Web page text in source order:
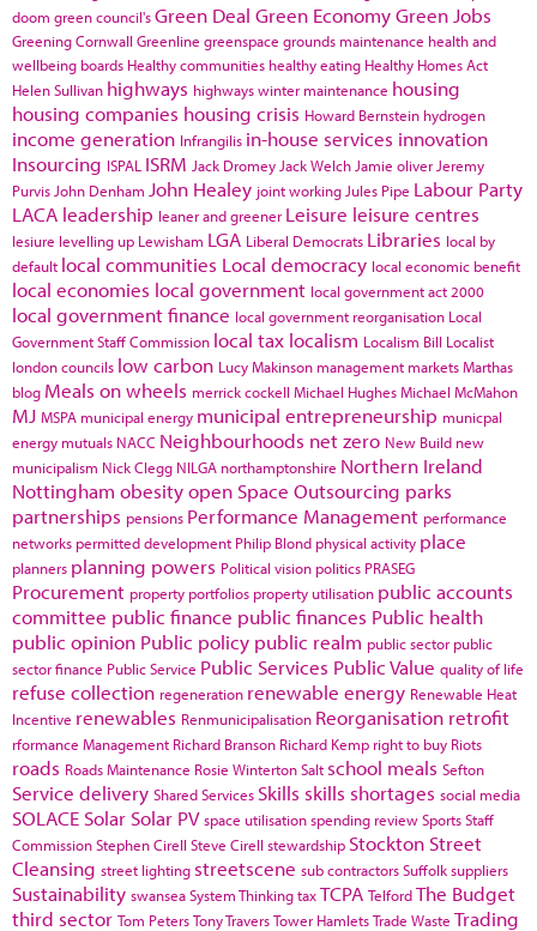
doom green council'sGreen Deal Green EconomyGreen Jobs
Greening Cornwall Greenline greenspace grounds maintenance health and
wellbeing boards Healthy communities healthy eating Healthy Homes Act
Helen Sullivan highways highways winter maintenance housing
housing companies housing crisis Howard Bernstein hydrogen
income generation Infrangilis in-house services innovation
Insourcing ISPAL ISRM Jack Dromey Jack Welch Jamie oliver Jeremy
Purvis John Denham John Healey joint working Jules Pipe Labour Party
LACA leadership leaner and greener Leisure leisure centres
lesiure levelling up Lewisham LGA Liberal Democrats Libraries local by
default local communities Local democracy local economic benefit
local economies local government local government act 2000
local government finance local government reorganisation Local
Government Staff Commission local tax localism Localism Bill Localist
london councils low carbon Lucy Makinson management marketsMarthas
blog Meals on wheels merrick cockell Michael HughesMichael McMahon
MJ MSPA municipal energy municipal entrepreneurship municpal
energy mutuals NACC Neighbourhoods net zero New Build new
municipalism Nick Clegg NILGA northamptonshire Northern Ireland
Nottingham obesityopen Space Outsourcing parks
partnerships pensions Performance Management performance
networks permitted development Philip Blond physical activity place
planners planning powers Political vision politics PRASEG
Procurement property portfolios property utilisation public accounts
committee public finance public finances Public health
public opinion Public policy public realm public sector public
sector finance Public Service Public Services Public Value quality of life
refuse collection regeneration renewable energy Renewable Heat
Incentive renewables Renmunicipalisation Reorganisation retrofit
rformance Management Richard Branson Richard Kemp right to buy Riots
roads Roads Maintenance Rosie WintertonSalt school meals Sefton
Service delivery Shared Services Skills skills shortages social media
SOLACE Solar Solar PV space utilisationspending reviewSportsStaff
CommissionStephen Cirell Steve Cirell stewardship Stockton Street
Cleansing street lighting streetscene sub contractorsSuffolksuppliers
Sustainability swanseaSystem ThinkingtaxTCPA TelfordThe Budget
third sector Tom PetersTony TraversTower HamletsTrade Waste Trading